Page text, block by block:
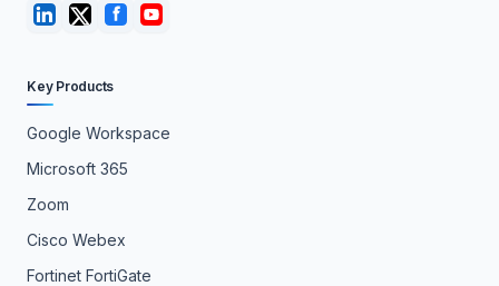
Key Products
Google Workspace
Microsoft 365
Zoom
Cisco Webex
Fortinet FortiGate